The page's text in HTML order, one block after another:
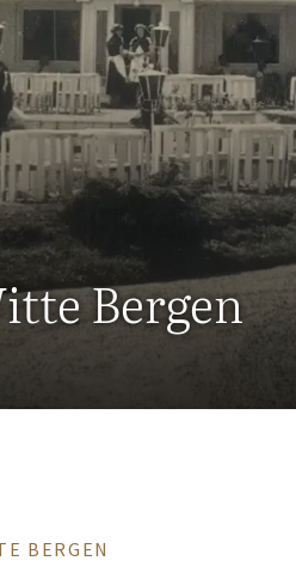
Bergen
BERGEN